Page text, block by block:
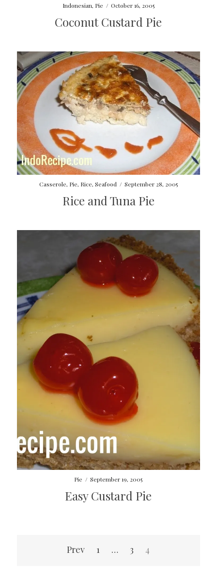
Indonesian, Pie / October 16, 2005
Coconut Custard Pie
Casserole, Pie, Rice, Seafood / September 28, 2005
Rice and Tuna Pie
Pie / September 19, 2005
Easy Custard Pie
paginationPrev 1 … 3 4